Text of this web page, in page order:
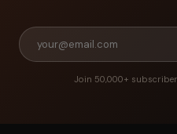
Join 50,000+